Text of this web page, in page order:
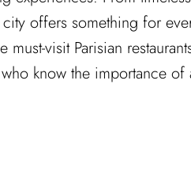
offers something for
must-visit Parisian
know the importance of